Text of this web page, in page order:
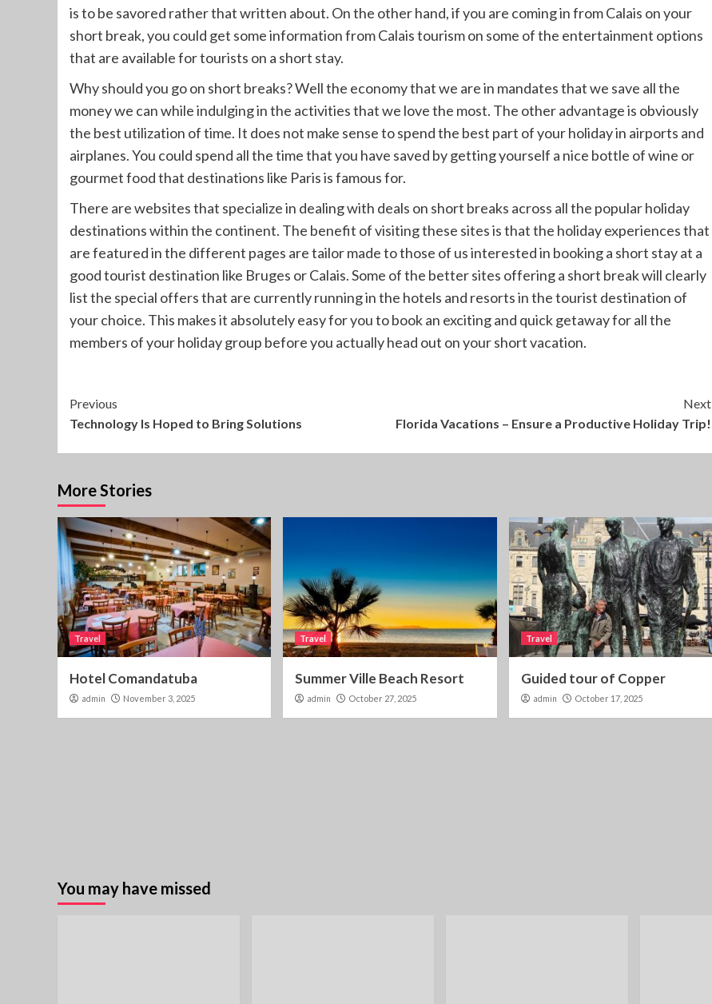
is to be savored rather that written about. On the other hand, if you are coming in from Calais on your
short break, you could get some information from Calais tourism on some of the entertainment options
that are available for tourists on a short stay.
Why should you go on short breaks? Well the economy that we are in mandates that we save all the
money we can while indulging in the activities that we love the most. The other advantage is obviously
the best utilization of time. It does not make sense to spend the best part of your holiday in airports and
airplanes. You could spend all the time that you have saved by getting yourself a nice bottle of wine or
gourmet food that destinations like Paris is famous for.
There are websites that specialize in dealing with deals on short breaks across all the popular holiday
destinations within the continent. The benefit of visiting these sites is that the holiday experiences that
are featured in the different pages are tailor made to those of us interested in booking a short stay at a
good tourist destination like Bruges or Calais. Some of the better sites offering a short break will clearly
list the special offers that are currently running in the hotels and resorts in the tourist destination of
your choice. This makes it absolutely easy for you to book an exciting and quick getaway for all the
members of your holiday group before you actually head out on your short vacation.
Continue
Reading
Previous
Technology Is Hoped to Bring Solutions
Next
Florida Vacations – Ensure a Productive Holiday Trip!
More Stories
Travel
Hotel Comandatuba
admin November 3, 2025
Travel
Summer Ville Beach Resort
admin October 27, 2025
Travel
Guided tour of Copper
admin October 17, 2025
You may have missed